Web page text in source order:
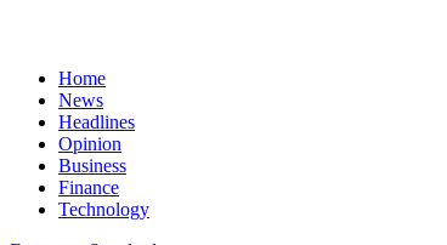
Home
News
Headlines
Opinion
Business
Finance
Technology